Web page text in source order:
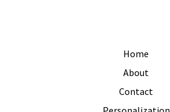
Home
About
Contact